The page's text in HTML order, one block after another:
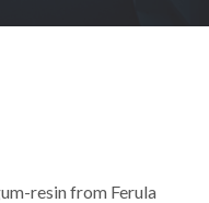
resin from Ferula